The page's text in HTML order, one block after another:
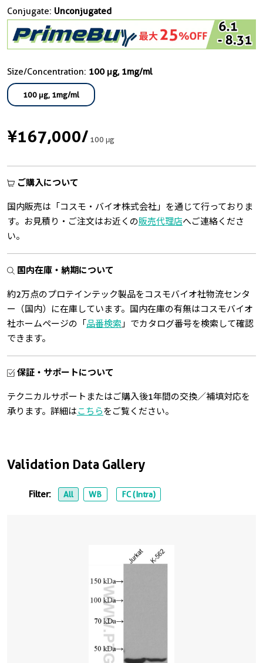
Validation Data Gallery
Filter: All WB FC (Intra)
Conjugate: Unconjugated
Size/Concentration: 100 μg, 1mg/ml
100 μg, 1mg/ml
¥167,000/100 μg
ご購入について
国内販売は「コスモ・バイオ株式会社」を通じて行っておりま
す。お見積り・ご注文はお近くの販売代理店へご連絡くださ
い。
国内在庫・納期について
約2万点のプロテインテック製品をコスモバイオ社物流センタ
ー（国内）に在庫しています。国内在庫の有無はコスモバイオ
社ホームページの「 品番検索 」でカタログ番号を検索して確認
できます。
保証・サポートについて
テクニカルサポートまたはご購入後1年間の交換／補填対応を
承ります。詳細はこちらをご覧ください。